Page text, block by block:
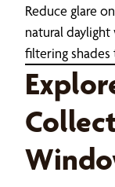
Reduce glare
natural
filtering